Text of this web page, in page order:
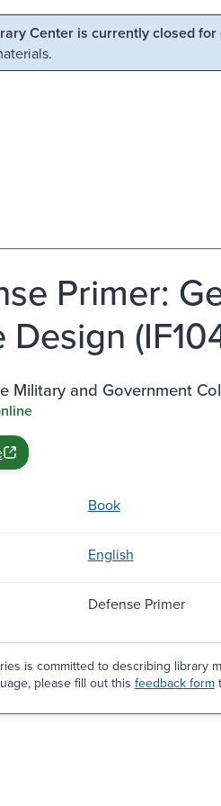
Center is currently closed
Primer:
Design
Military and Government
Book
English
Defense Primer
is committed to describing library
please fill out this feedback form